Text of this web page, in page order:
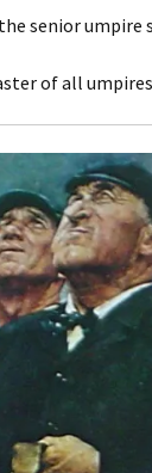
senior umpire
of all